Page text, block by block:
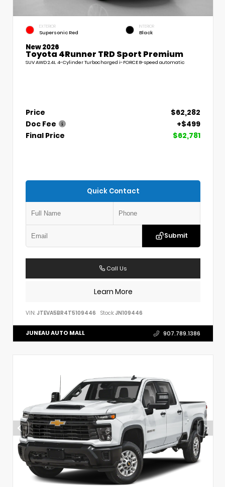
EXTERIOR
Supersonic Red
INTERIOR
Black
New 2026
Toyota 4Runner TRD Sport Premium
SUV AWD 2.4L 4-Cylinder Turbocharged i-FORCE 8-speed automatic
Price
$62,282
Doc Fee
+$499
Final Price
$62,781
Quick Contact
Submit
Call Us
Learn More
VIN: JTEVA5BR4T5109446 Stock: JN109446
JUNEAU AUTO MALL 907.789.1386